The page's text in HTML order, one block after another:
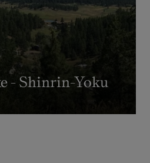
- Shinrin-Yoku